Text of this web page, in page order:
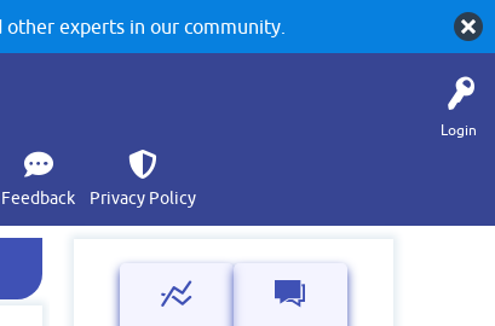
experts in our community.
Login
Feedback Privacy Policy